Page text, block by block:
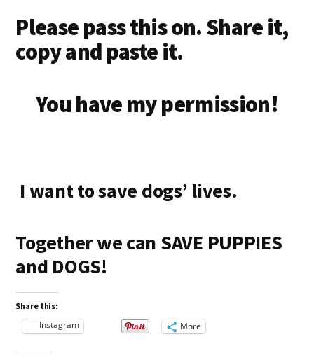
Please pass this on. Share it,
copy and paste it.
You have my permission!
I want to save dogs’ lives.
Together we can SAVE PUPPIES
and DOGS!
Share this:
Instagram More